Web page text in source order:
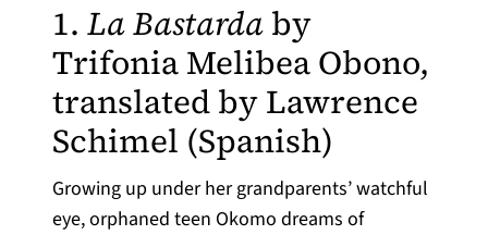
1. La Bastardaby
Trifonia Melibea Obono,
translated by Lawrence
Schimel (Spanish)
Growing up under her grandparents’ watchful
eye, orphaned teen Okomo dreams of